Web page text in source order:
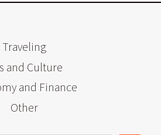
Traveling
and Culture
and Finance
Other